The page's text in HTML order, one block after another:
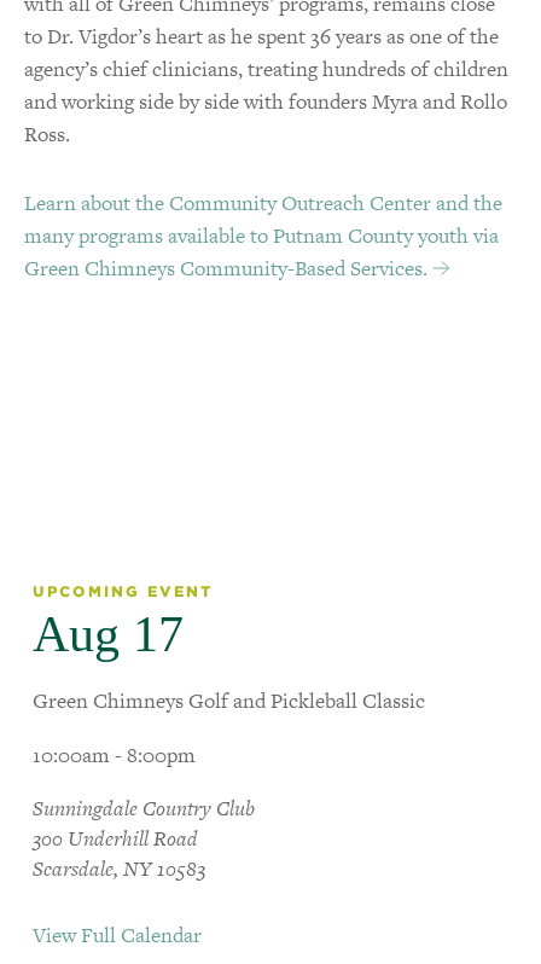
to Dr. Vigdor’s heart as he spent 36 years as one of the
agency’s chief clinicians, treating hundreds of children
and working side by side with founders Myra and Rollo
Ross.
Learn about the Community Outreach Center and the
many programs available to Putnam County youth via
Green Chimneys Community-Based Services.
UPCOMING EVENT
Aug 17
Green Chimneys Golf and Pickleball Classic
10:00am - 8:00pm
Sunningdale Country Club
300 Underhill Road
Scarsdale, NY 10583
View Full Calendar